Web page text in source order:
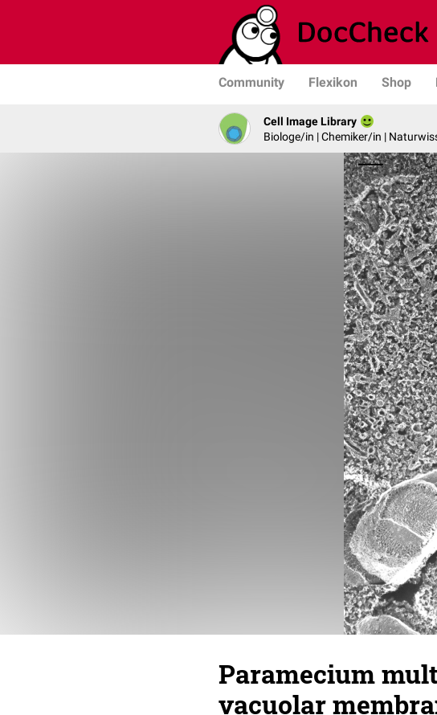
Community Flexikon Shop
Cell Image Library
Biologe/in | Chemiker/in |
Paramecium
vacuolar